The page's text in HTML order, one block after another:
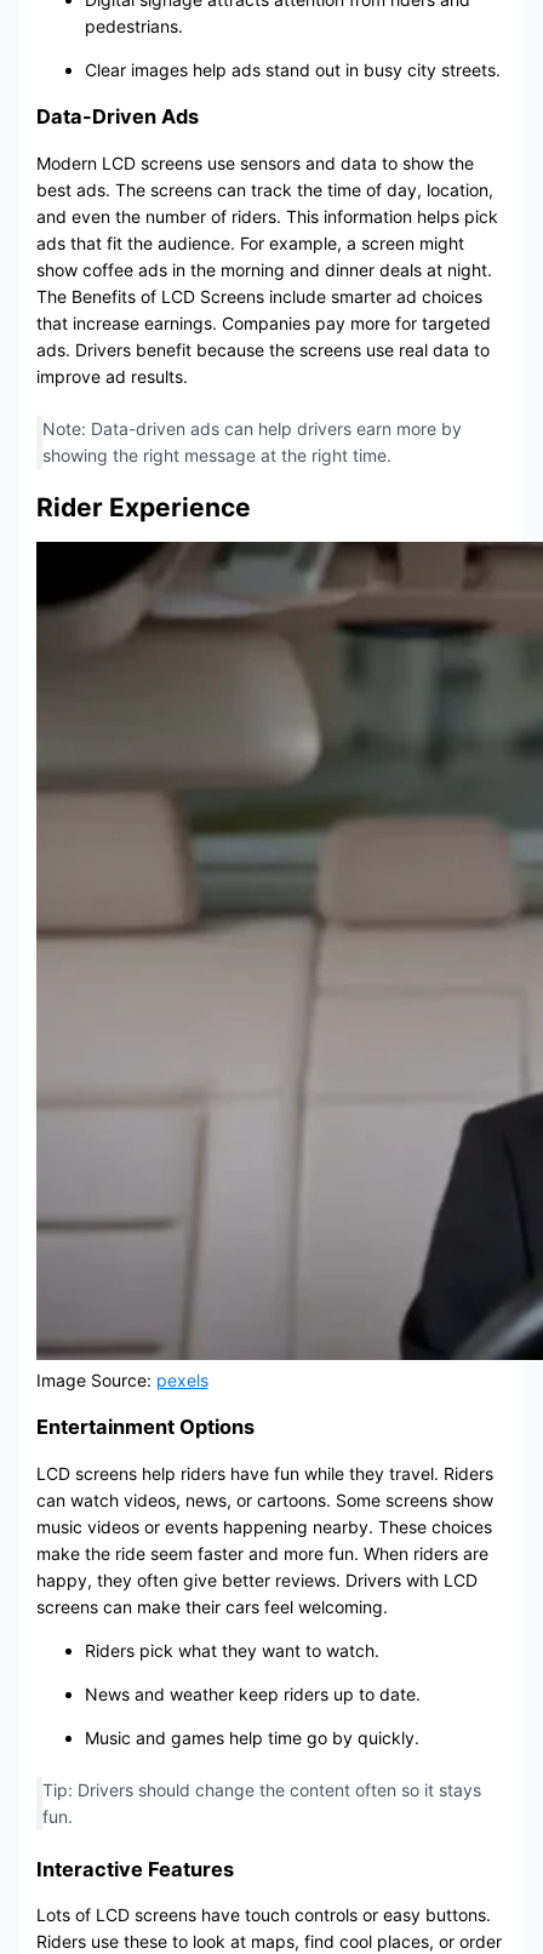
pedestrians.
Clear images help ads stand out in busy city streets.
Data-Driven Ads
Modern LCD screens use sensors and data to show the
best ads. The screens can track the time of day, location,
and even the number of riders. This information helps pick
ads that fit the audience. For example, a screen might
show coffee ads in the morning and dinner deals at night.
The Benefits of LCD Screens include smarter ad choices
that increase earnings. Companies pay more for targeted
ads. Drivers benefit because the screens use real data to
improve ad results.
Note: Data-driven ads can help drivers earn more by
showing the right message at the right time.
Rider Experience
Image Source: pexels
Entertainment Options
LCD screens help riders have fun while they travel. Riders
can watch videos, news, or cartoons. Some screens show
music videos or events happening nearby. These choices
make the ride seem faster and more fun. When riders are
happy, they often give better reviews. Drivers with LCD
screens can make their cars feel welcoming.
Riders pick what they want to watch.
News and weather keep riders up to date.
Music and games help time go by quickly.
Tip: Drivers should change the content often so it stays
fun.
Interactive Features
Lots of LCD screens have touch controls or easy buttons.
Riders use these to look at maps, find cool places, or order